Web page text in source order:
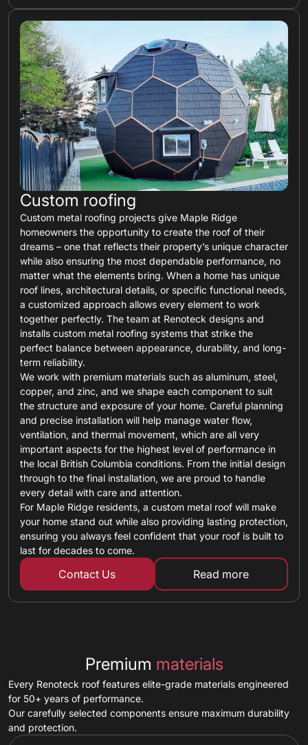
Custom roofing
Custom metal roofing projects give Maple Ridge
homeowners the opportunity to create the roof of their
dreams – one that reflects their property’s unique character
while also ensuring the most dependable performance, no
matter what the elements bring. When a home has unique
roof lines, architectural details, or specific functional needs,
a customized approach allows every element to work
together perfectly. The team at Renoteck designs and
installs custom metal roofing systems that strike the
perfect balance between appearance, durability, and long-
term reliability.
We work with premium materials such as aluminum, steel,
copper, and zinc, and we shape each component to suit
the structure and exposure of your home. Careful planning
and precise installation will help manage water flow,
ventilation, and thermal movement, which are all very
important aspects for the highest level of performance in
the local British Columbia conditions. From the initial design
through to the final installation, we are proud to handle
every detail with care and attention.
For Maple Ridge residents, a custom metal roof will make
your home stand out while also providing lasting protection,
ensuring you always feel confident that your roof is built to
last for decades to come.
Contact Us Read moreabout custom
Premium materials
Every Renoteck roof features elite-grade materials engineered
for 50+ years of performance.
Our carefully selected components ensure maximum durability
and protection.